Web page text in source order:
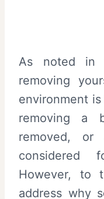
As noted in
removing
environment
removing a
removed,
considered
However, to
address why